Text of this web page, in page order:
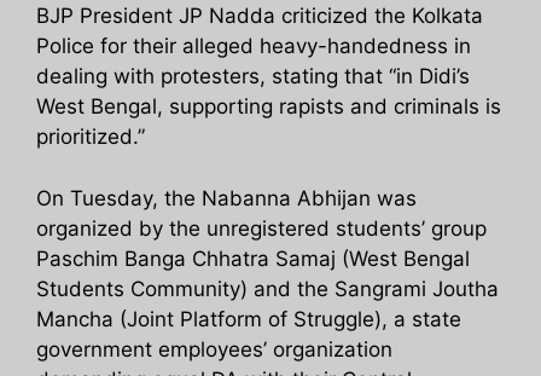
BJP President JP Nadda criticized the Kolkata
Police for their alleged heavy-handedness in
dealing with protesters, stating that “in Didi’s
West Bengal, supporting rapists and criminals is
prioritized.”
On Tuesday, the Nabanna Abhijan was
organized by the unregistered students’ group
Paschim Banga Chhatra Samaj (West Bengal
Students Community) and the Sangrami Joutha
Mancha (Joint Platform of Struggle), a state
government employees’ organization